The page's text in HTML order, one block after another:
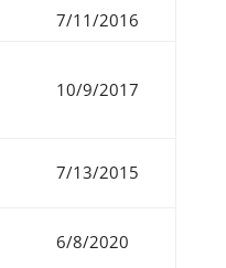
7/11/2016
10/9/2017
7/13/2015
6/8/2020